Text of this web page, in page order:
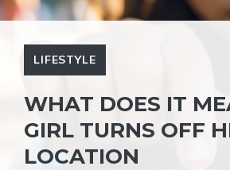
LIFESTYLE
WHAT DOES IT
GIRL TURNS OFF
LOCATION